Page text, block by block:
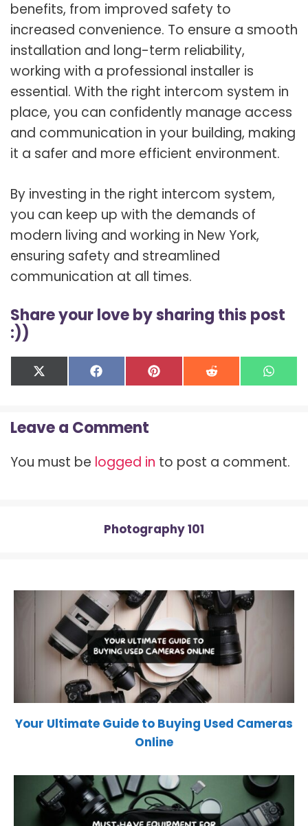
benefits, from improved safety to
increased convenience. To ensure a smooth
installation and long-term reliability,
working with a professional installer is
essential. With the right intercom system in
place, you can confidently manage access
and communication in your building, making
it a safer and more efficient environment.
By investing in the right intercom system,
you can keep up with the demands of
modern living and working in New York,
ensuring safety and streamlined
communication at all times.
Share your love by sharing this post
:))
Share
on
X
(
i
t
e
Share
on
F
a
b
o
k
Share
on
P
i
e
s
Share
on
R
e on
W
h
p
p
Leave a Comment
You must be logged in to post a comment.
Photography 101
Your Ultimate Guide to Buying Used Cameras
Online